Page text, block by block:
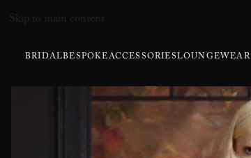
Skip to main content
BRIDALBESPOKEACCESSORIESLOUNGEWEAR